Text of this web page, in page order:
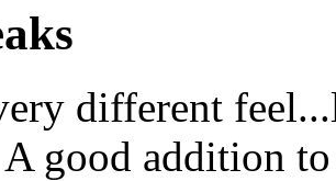
different
A good addition